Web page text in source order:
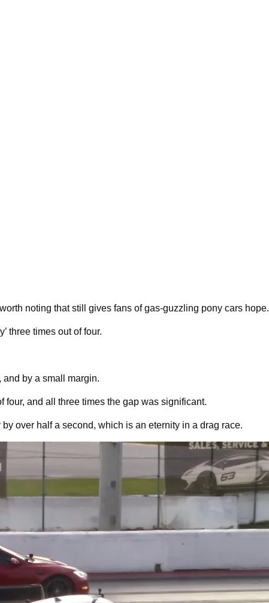
noting that still gives fans of gas-guzzling pony cars hope.
three times out of four.
and by a small margin.
four, and all three times the gap was significant.
over half a second, which is an eternity in a drag race.